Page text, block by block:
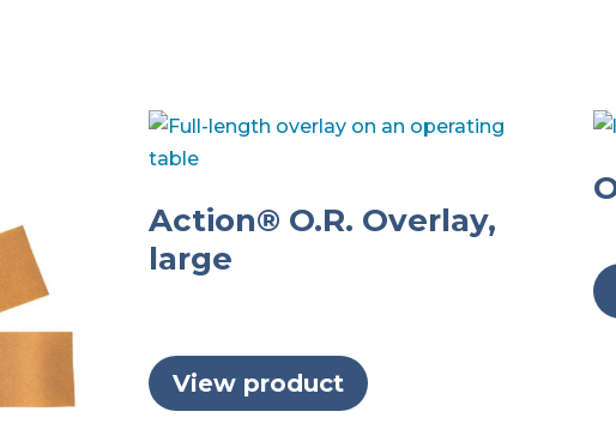
Action® O.R. Overlay,
large
View product